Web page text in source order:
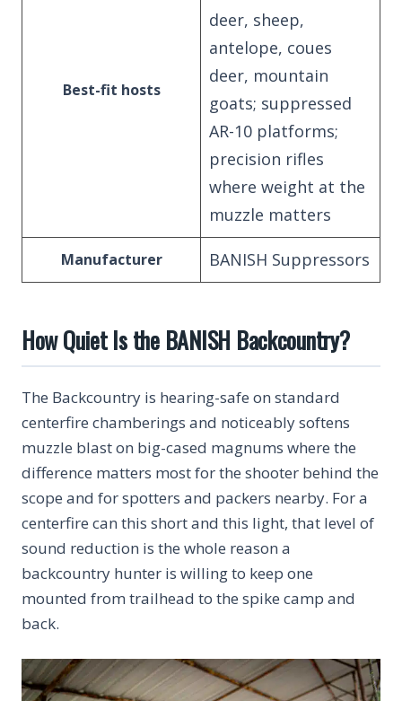
Best-fit hosts
deer, sheep,
antelope, coues
deer, mountain
goats; suppressed
AR-10 platforms;
precision rifles
where weight at the
muzzle matters
Manufacturer BANISH Suppressors
How Quiet Is the BANISH Backcountry?
The Backcountry is hearing-safe on standard
centerfire chamberings and noticeably softens
muzzle blast on big-cased magnums where the
difference matters most for the shooter behind the
scope and for spotters and packers nearby. For a
centerfire can this short and this light, that level of
sound reduction is the whole reason a
backcountry hunter is willing to keep one
mounted from trailhead to the spike camp and
back.